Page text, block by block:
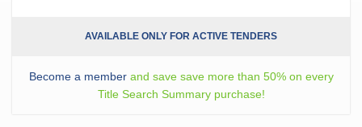
AVAILABLE ONLY FOR ACTIVE TENDERS
Become a memberand save save more than 50% on every
Title Search Summary purchase!